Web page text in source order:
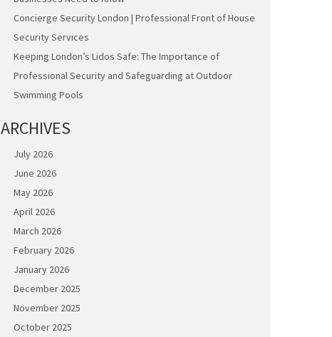
Concierge Security London | Professional Front of House
Security Services
Keeping London’s Lidos Safe: The Importance of
Professional Security and Safeguarding at Outdoor
Swimming Pools
ARCHIVES
July 2026
June 2026
May 2026
April 2026
March 2026
February 2026
January 2026
December 2025
November 2025
October 2025